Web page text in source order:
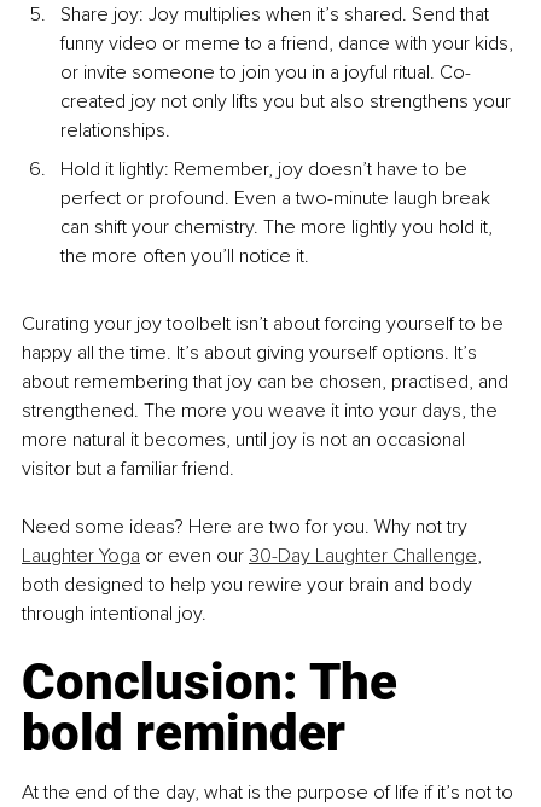
Share joy: Joy multiplies when it’s shared. Send that
funny video or meme to a friend, dance with your kids,
or invite someone to join you in a joyful ritual. Co-
created joy not only lifts you but also strengthens your
relationships.
Hold it lightly: Remember, joy doesn’t have to be
perfect or profound. Even a two-minute laugh break
can shift your chemistry. The more lightly you hold it,
the more often you’ll notice it.
Curating your joy toolbelt isn’t about forcing yourself to be
happy all the time. It’s about giving yourself options. It’s
about remembering that joy can be chosen, practised, and
strengthened. The more you weave it into your days, the
more natural it becomes, until joy is not an occasional
visitor but a familiar friend.
Need some ideas? Here are two for you. Why not try
Laughter Yoga or even our 30-Day Laughter Challenge,
both designed to help you rewire your brain and body
through intentional joy.
Conclusion: The
bold reminder
At the end of the day, what is the purpose of life if it’s not to